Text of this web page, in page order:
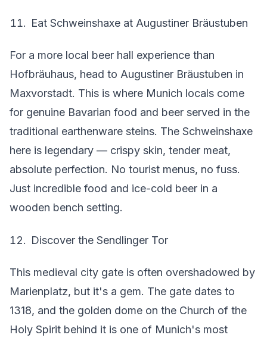
Eat Schweinshaxe at Augustiner Bräustuben
For a more local beer hall experience than
Hofbräuhaus, head to Augustiner Bräustuben in
Maxvorstadt. This is where Munich locals come
for genuine Bavarian food and beer served in the
traditional earthenware steins. The Schweinshaxe
here is legendary — crispy skin, tender meat,
absolute perfection. No tourist menus, no fuss.
Just incredible food and ice-cold beer in a
wooden bench setting.
Discover the Sendlinger Tor
This medieval city gate is often overshadowed by
Marienplatz, but it's a gem. The gate dates to
1318, and the golden dome on the Church of the
Holy Spirit behind it is one of Munich's most